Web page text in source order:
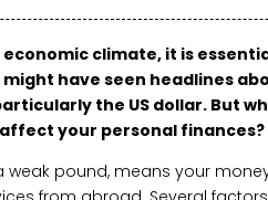
climate, it is
have seen headlines
the US dollar. But
your personal finances?
weak pound, means your